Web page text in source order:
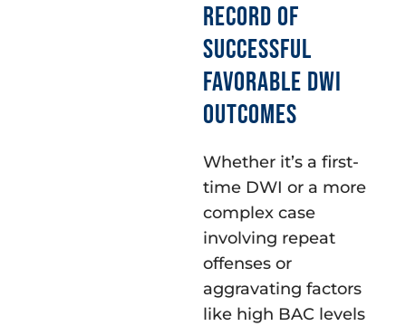
RECORD OF
SUCCESSFUL
FAVORABLE DWI
OUTCOMES
Whether it’s a first-
time DWI or a more
complex case
involving repeat
offenses or
aggravating factors
like high BAC levels